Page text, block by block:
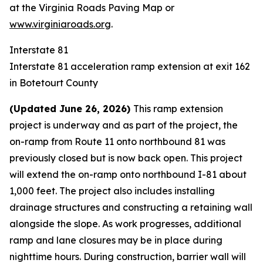
at the Virginia Roads Paving Map or
www.virginiaroads.org.
Interstate 81
Interstate 81 acceleration ramp extension at exit 162
in Botetourt County
(Updated June 26, 2026) This ramp extension
project is underway and as part of the project, the
on-ramp from Route 11 onto northbound 81 was
previously closed but is now back open. This project
will extend the on-ramp onto northbound I-81 about
1,000 feet. The project also includes installing
drainage structures and constructing a retaining wall
alongside the slope. As work progresses, additional
ramp and lane closures may be in place during
nighttime hours. During construction, barrier wall will